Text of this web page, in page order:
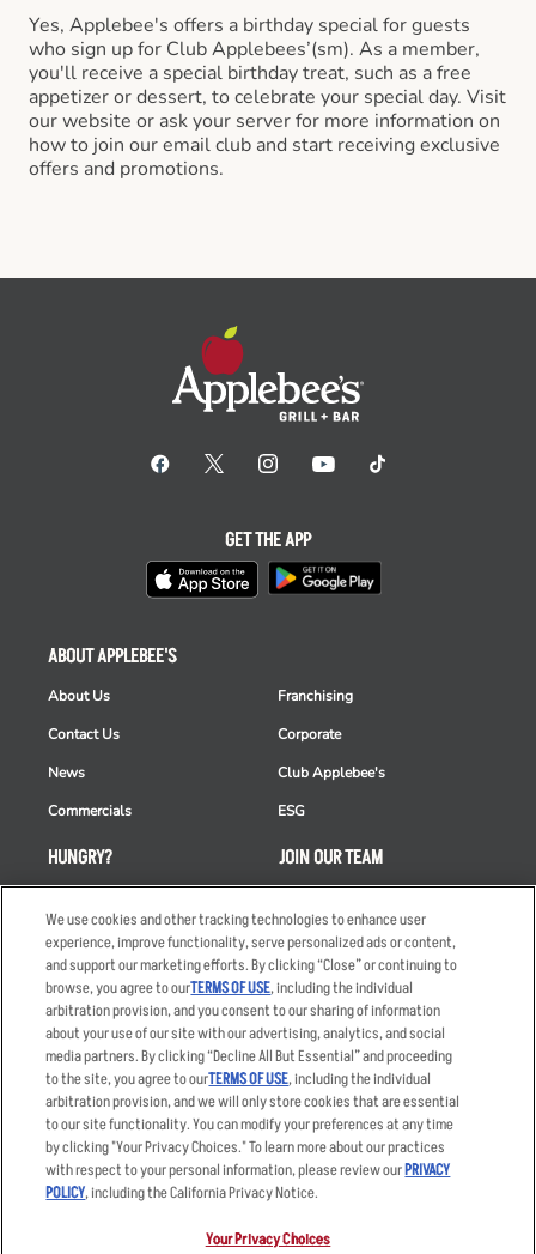
Yes, Applebee's offers a birthday special for guests
who sign up for Club Applebees’(sm). As a member,
you'll receive a special birthday treat, such as a free
appetizer or dessert, to celebrate your special day. Visit
our website or ask your server for more information on
how to join our email club and start receiving exclusive
offers and promotions.
HUNGRY?
Order Delivery
Restaurant List
Nutrition & Allergens
ABOUT APPLEBEE'S
About Us
Contact Us
News
Commercials
Franchising
Corporate
Club Applebee's
ESG
JOIN OUR TEAM
Applicant & Employee
Privacy Notice
GET THE APP
Accessibility Statement
Privacy Policy
Your Advertising Choices
Terms
Other Terms
Sitemap
We use cookies and other tracking technologies to enhance user
experience, improve functionality, serve personalized ads or content,
and support our marketing efforts. By clicking “Close” or continuing to
browse, you agree to ourTERMS OF USE, including the individual
arbitration provision, and you consent to our sharing of information
about your use of our site with our advertising, analytics, and social
media partners. By clicking “Decline All But Essential” and proceeding
to the site, you agree to ourTERMS OF USE, including the individual
arbitration provision, and we will only store cookies that are essential
to our site functionality. You can modify your preferences at any time
by clicking "Your Privacy Choices." To learn more about our practices
with respect to your personal information, please review ourPRIVACY
POLICY, including the California Privacy Notice.
Your Privacy Choices